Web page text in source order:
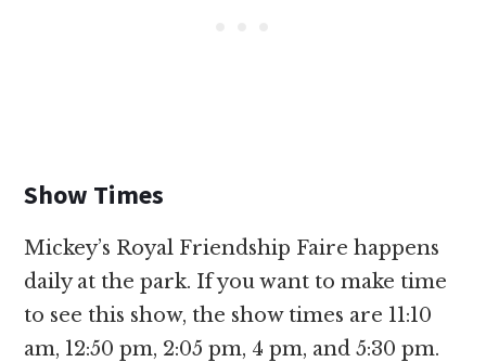
Show Times
Mickey’s Royal Friendship Faire happens
daily at the park. If you want to make time
to see this show, the show times are 11:10
am, 12:50 pm, 2:05 pm, 4 pm, and 5:30 pm.